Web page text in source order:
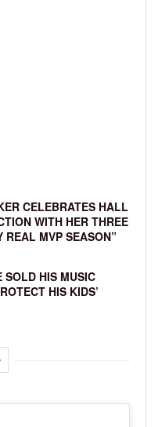
CELEBRATES HALL
WITH HER THREE
REAL MVP SEASON”
SOLD HIS MUSIC
HIS KIDS’